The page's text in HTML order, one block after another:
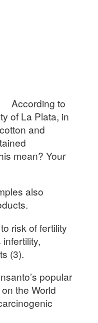
According to
of La Plata, in
and
mean? Your
also
risk of fertility
(3).
popular
on the World